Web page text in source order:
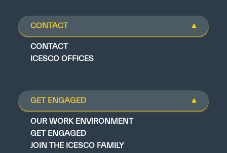
CONTACT
CONTACT
ICESCO OFFICES
GET ENGAGED
OUR WORK ENVIRONMENT
GET ENGAGED
JOIN THE ICESCO FAMILY